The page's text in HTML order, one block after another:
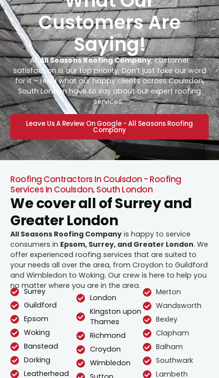
Customers Are
Saying!
AtAll Seasons Roofing Company, customer
satisfaction is our top priority. Don’t just take our word
for it – read what our happy clients across Coulsdon,
South London have to say about our expert roofing
services.
Leave Us A Review On Google - All Seasons Roofing
Company
Roofing Contractors In Coulsdon - Roofing
Services In Coulsdon, South London
We cover all of Surrey and
Greater London
All Seasons Roofing Company is happy to service
consumers in Epsom, Surrey, and Greater London. We
offer experienced roofing services that are suited to
your needs all over the area, from Croydon to Guildford
and Wimbledon to Woking. Our crew is here to help you
no matter where you are in the area.
Surrey
Guildford
Epsom
Woking
Banstead
Dorking
Leatherhead
London
Kingston upon
Thames
Richmond
Croydon
Wimbledon
Merton
Wandsworth
Bexley
Clapham
Balham
Southwark
Lambeth